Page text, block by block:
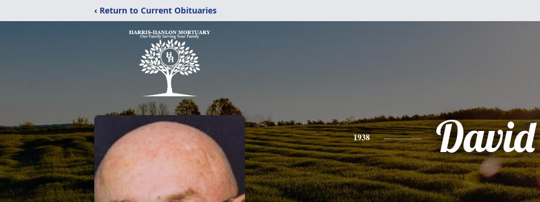
‹ Return to Current Obituaries
1938 David